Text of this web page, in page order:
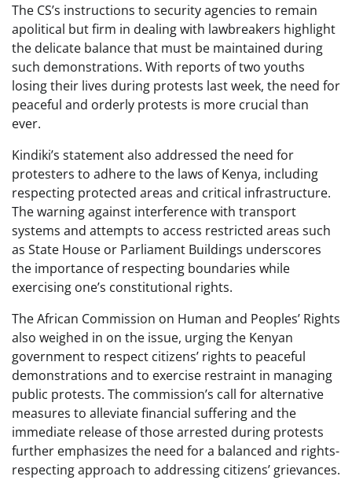
The CS’s instructions to security agencies to remain
apolitical but firm in dealing with lawbreakers highlight
the delicate balance that must be maintained during
such demonstrations. With reports of two youths
losing their lives during protests last week, the need for
peaceful and orderly protests is more crucial than
ever.
Kindiki’s statement also addressed the need for
protesters to adhere to the laws of Kenya, including
respecting protected areas and critical infrastructure.
The warning against interference with transport
systems and attempts to access restricted areas such
as State House or Parliament Buildings underscores
the importance of respecting boundaries while
exercising one’s constitutional rights.
The African Commission on Human and Peoples’ Rights
also weighed in on the issue, urging the Kenyan
government to respect citizens’ rights to peaceful
demonstrations and to exercise restraint in managing
public protests. The commission’s call for alternative
measures to alleviate financial suffering and the
immediate release of those arrested during protests
further emphasizes the need for a balanced and rights-
respecting approach to addressing citizens’ grievances.